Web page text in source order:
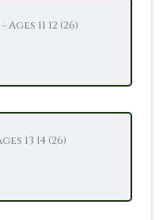
11 12 (26)
13 14 (26)